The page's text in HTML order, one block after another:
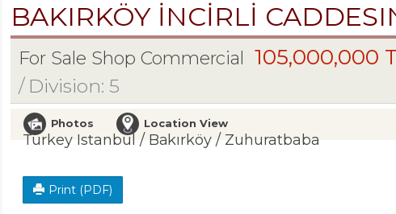
BAKIRKÖY İNCİRLİ
For Sale Shop Commercial 105,000,000
/ Division: 5
Photos Location View
Turkey Istanbul / Bakırköy / Zuhuratbaba
Print (PDF)